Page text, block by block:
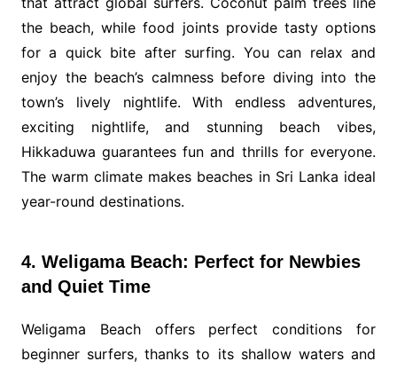
the beach, while food joints provide tasty options
for a quick bite after surfing. You can relax and
enjoy the beach’s calmness before diving into the
town’s lively nightlife. With endless adventures,
exciting nightlife, and stunning beach vibes,
Hikkaduwa guarantees fun and thrills for everyone.
The warm climate makes beaches in Sri Lanka ideal
year-round destinations.
4. Weligama Beach: Perfect for Newbies
and Quiet Time
Weligama Beach offers perfect conditions for
beginner surfers, thanks to its shallow waters and